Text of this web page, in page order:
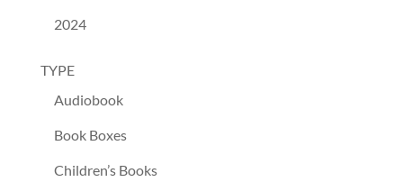
2024
TYPE
Audiobook
Book Boxes
Children’s Books